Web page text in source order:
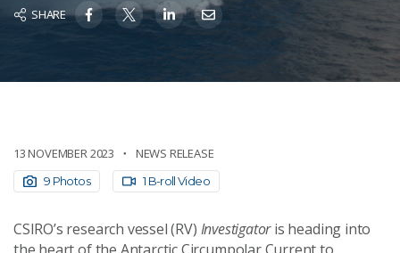
SHARE
13 NOVEMBER 2023 NEWS RELEASE
9 Photos 1 B-roll Video
CSIRO’s research vessel (RV) Investigatoris heading into